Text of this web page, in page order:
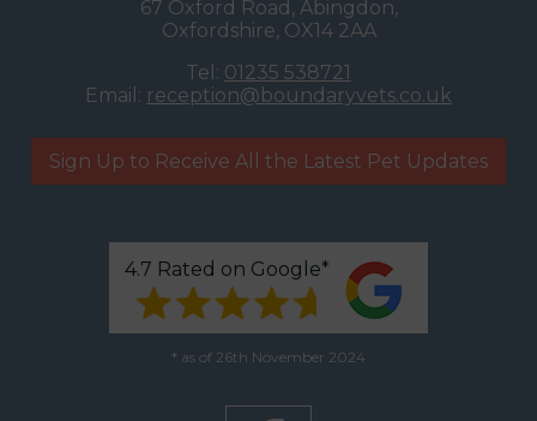
67 Oxford Road, Abingdon,
Oxfordshire, OX14 2AA
Tel: 01235 538721
Email: reception@boundaryvets.co.uk
Sign Up to Receive All the Latest Pet Updates
4.7 Rated on Google*
* as of 26th November 2024